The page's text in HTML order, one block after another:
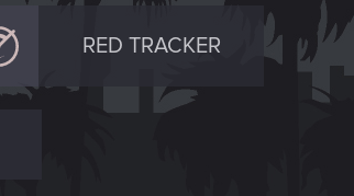
RED TRACKER